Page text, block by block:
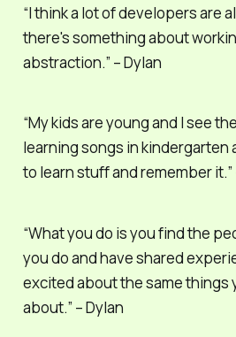
“I think a lot of developers are
there's something about
abstraction.” – Dylan
“My kids are young and I see
learning songs in kindergarten
to learn stuff and remember it.”
“What you do is you find the
you do and have shared
excited about the same things
about.” – Dylan